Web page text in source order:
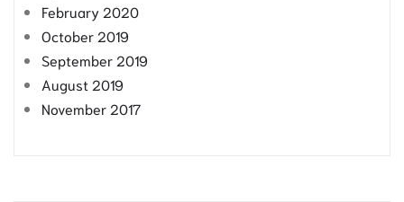
February 2020
October 2019
September 2019
August 2019
November 2017